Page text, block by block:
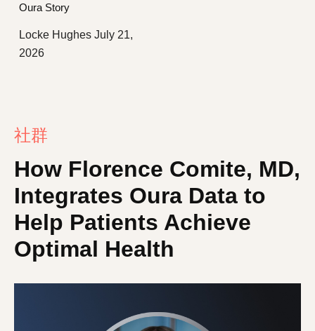
Oura Story
Locke Hughes July 21,
2026
社群
How Florence Comite, MD,
Integrates Oura Data to
Help Patients Achieve
Optimal Health